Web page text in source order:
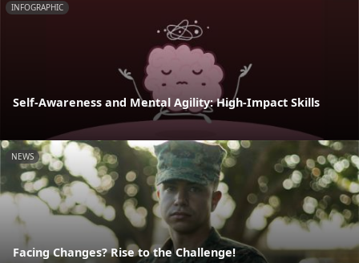
INFOGRAPHIC
Self-Awareness and Mental Agility: High-Impact Skills
NEWS
Facing Changes? Rise to the Challenge!